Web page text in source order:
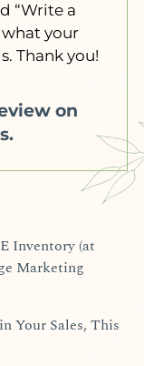
“Write a
what your
Thank you!
on
Inventory (at
Marketing
Your Sales, This